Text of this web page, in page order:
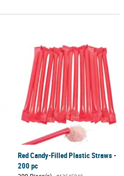
Red Candy-Filled Plastic Straws -
200 pc